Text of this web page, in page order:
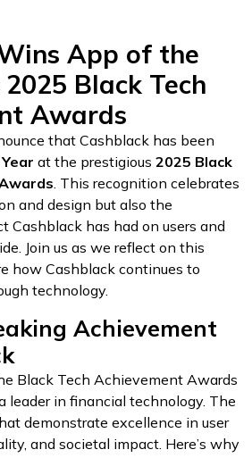
App of the
Black Tech
Awards
that Cashblack has been
at the prestigious 2025 Black
. This recognition celebrates
and design but also the
Cashblack has had on users and
Join us as we reflect on this
how Cashblack continues to
technology.
Achievement
Black Tech Achievement Awards
leader in financial technology. The
demonstrate excellence in user
and societal impact. Here’s why